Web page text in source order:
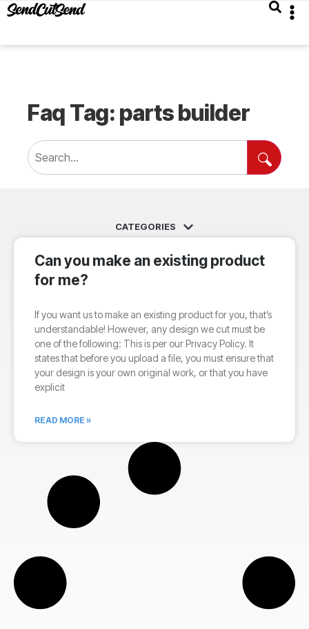
Faq Tag: parts builder
Can you make an existing product
for me?
If you want us to make an existing product for you, that’s
understandable! However, any design we cut must be
one of the following: This is per our Privacy Policy. It
states that before you upload a file, you must ensure that
your design is your own original work, or that you have
explicit
READ MORE »